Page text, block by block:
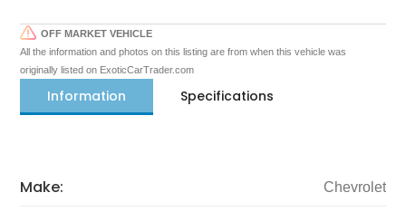
OFF MARKET VEHICLE
All the information and photos on this listing are from when this vehicle was
originally listed on ExoticCarTrader.com
Information Specifications
Make: Chevrolet